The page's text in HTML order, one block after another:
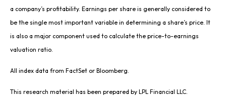
a company’s profitability. Earnings per share is generally considered to
be the single most important variable in determining a share’s price. It
is also a major component used to calculate the price-to-earnings
valuation ratio.
All index data from FactSet or Bloomberg.
This research material has been prepared by LPL Financial LLC.